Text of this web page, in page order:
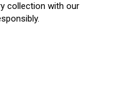
collection with our